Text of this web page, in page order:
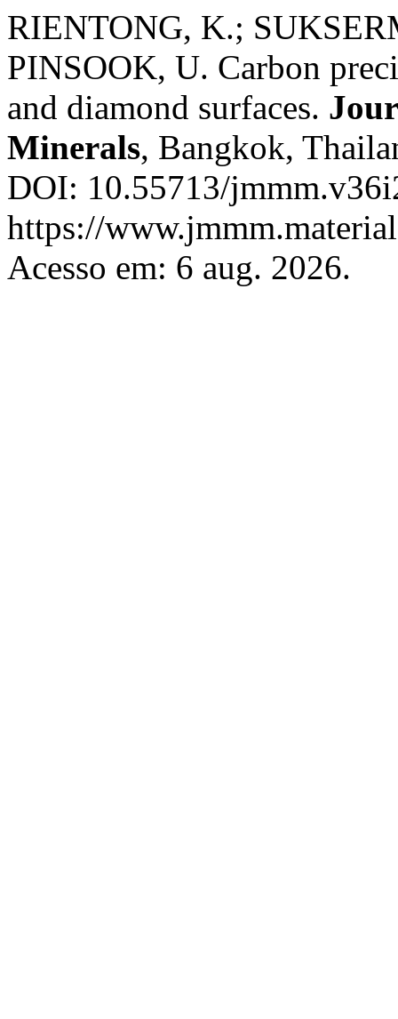
RIENTONG, K.;
PINSOOK, U. Carbon
and diamond surfaces.
Minerals, Bangkok,
DOI: 10.55713/
https://
Acesso em: 6 aug. 2026.